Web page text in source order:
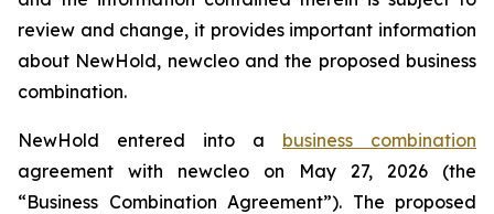
review and change, it provides important information
about NewHold, newcleo and the proposed business
combination.
NewHold entered into a business combination
agreement with newcleo on May 27, 2026 (the
“Business Combination Agreement”). The proposed